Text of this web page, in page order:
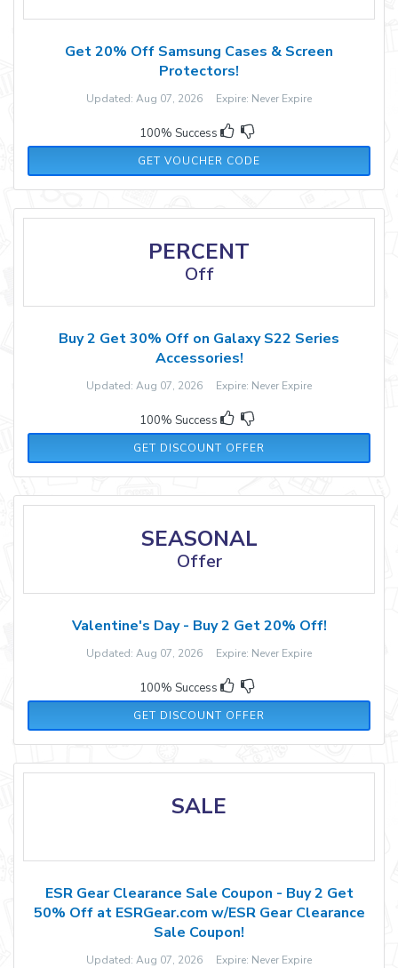
Get 20% Off Samsung Cases & Screen
Protectors!
Updated: Aug 07, 2026 Expire: Never Expire
100% Success
GET VOUCHER CODE
GALAXY20
PERCENT
Off
Buy 2 Get 30% Off on Galaxy S22 Series
Accessories!
Updated: Aug 07, 2026 Expire: Never Expire
100% Success
GET DISCOUNT OFFER
SEASONAL
Offer
Valentine's Day - Buy 2 Get 20% Off!
Updated: Aug 07, 2026 Expire: Never Expire
100% Success
GET DISCOUNT OFFER
SALE
ESR Gear Clearance Sale Coupon - Buy 2 Get
50% Off at ESRGear.com w/ESR Gear Clearance
Sale Coupon!
Updated: Aug 07, 2026 Expire: Never Expire